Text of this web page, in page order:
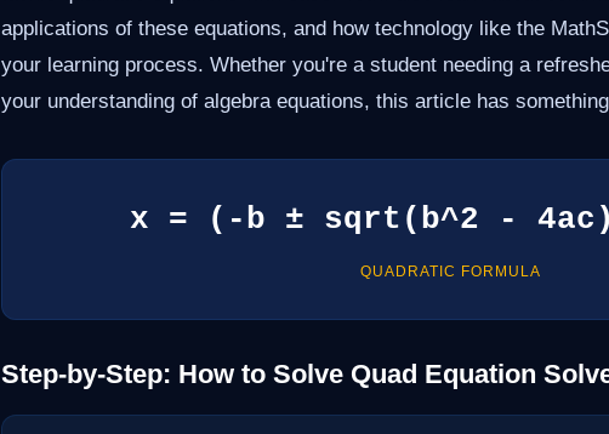
applications of these equations, and how technology like the
your learning process. Whether you're a student needing a
your understanding of algebra equations, this article has
x = (-b ± sqrt(b^2 -
QUADRATIC FORMULA
Step-by-Step: How to Solve Quad Equation